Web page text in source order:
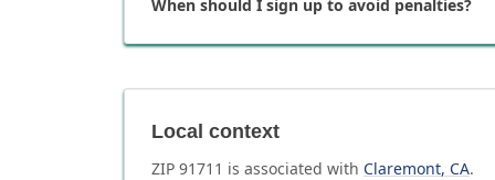
When should I sign up to avoid penalties?
Local context
ZIP 91711 is associated with Claremont, CA.